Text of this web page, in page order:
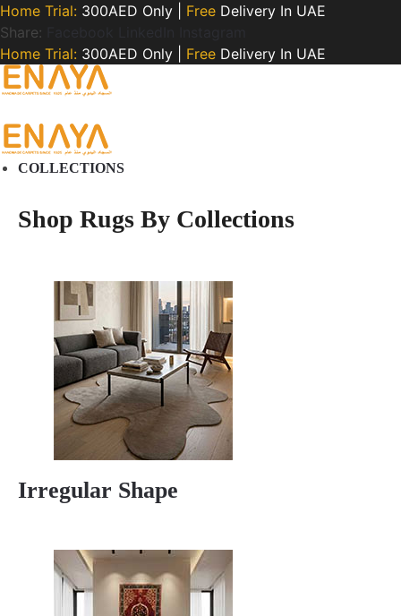
Home Trial: 300AED Only | Free Delivery In UAE
Share:
Home Trial: 300AED Only | Free Delivery In UAE
COLLECTIONS
Shop Rugs By Collections
Irregular Shape